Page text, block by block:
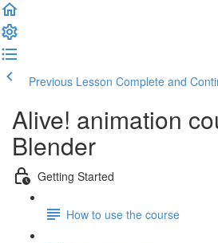
Previous Lesson Complete and
Alive! animation
Blender
Getting Started
How to use the course